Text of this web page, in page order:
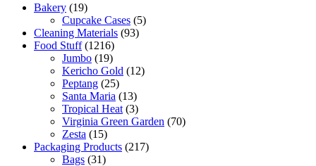
Bakery (19)
Cupcake Cases (5)
Cleaning Materials (93)
Food Stuff (1216)
Jumbo (19)
Kericho Gold (12)
Peptang (25)
Santa Maria (13)
Tropical Heat (3)
Virginia Green Garden (70)
Zesta (15)
Packaging Products (217)
Bags (31)